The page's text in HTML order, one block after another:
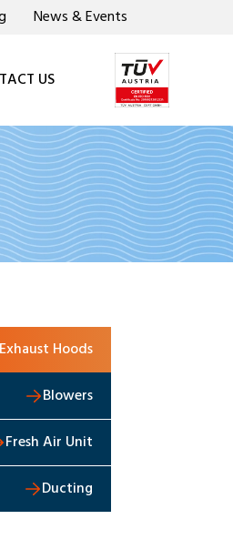
News & Events
US
Exhaust Hoods
Blowers
Fresh Air Unit
Ducting